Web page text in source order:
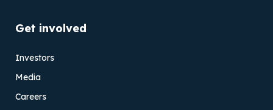
Get involved
Investors
Media
Careers